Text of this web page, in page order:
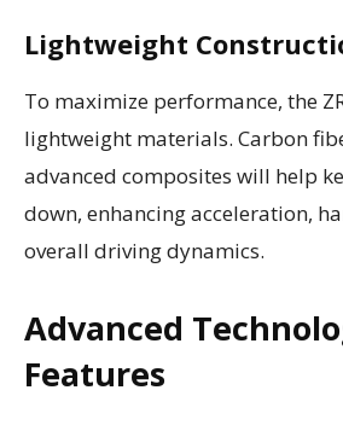
Lightweight
To maximize performance, the
lightweight materials. Carbon
advanced composites will help
down, enhancing acceleration,
overall driving dynamics.
Advanced
Features